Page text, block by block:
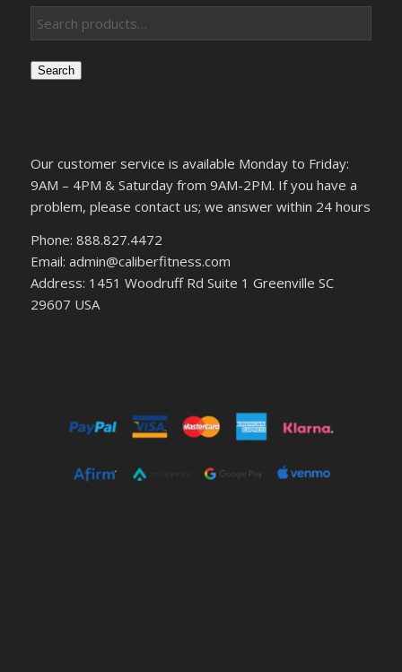
Search
Our customer service is available Monday to Friday:
9AM – 4PM & Saturday from 9AM-2PM. If you have a
problem, please contact us; we answer within 24 hours
Phone: 888.827.4472
Email: admin@caliberfitness.com
Address: 1451 Woodruff Rd Suite 1 Greenville SC
29607 USA